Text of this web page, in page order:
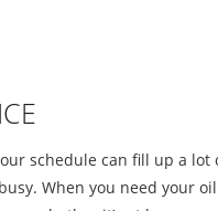
schedule can fill up a lot
When you need your